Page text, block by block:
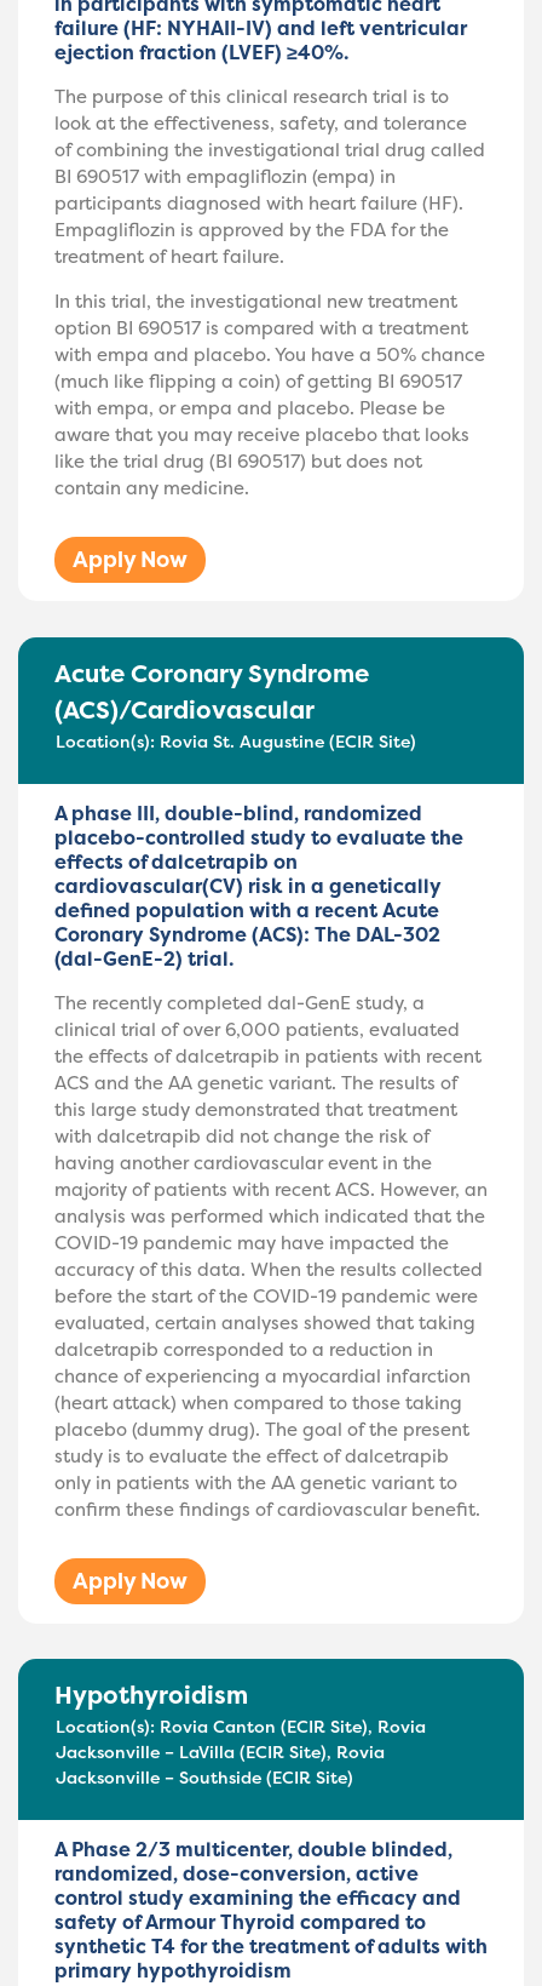
failure (HF: NYHAII-IV) and left ventricular
ejection fraction (LVEF) ≥40%.
The purpose of this clinical research trial is to
look at the effectiveness, safety, and tolerance
of combining the investigational trial drug called
BI 690517 with empagliflozin (empa) in
participants diagnosed with heart failure (HF).
Empagliflozin is approved by the FDA for the
treatment of heart failure.
In this trial, the investigational new treatment
option BI 690517 is compared with a treatment
with empa and placebo. You have a 50% chance
(much like flipping a coin) of getting BI 690517
with empa, or empa and placebo. Please be
aware that you may receive placebo that looks
like the trial drug (BI 690517) but does not
contain any medicine.
Apply Now
Acute Coronary Syndrome
(ACS)/Cardiovascular
Location(s): Rovia St. Augustine (ECIR Site)
A phase III, double-blind, randomized
placebo-controlled study to evaluate the
effects of dalcetrapib on
cardiovascular(CV) risk in a genetically
defined population with a recent Acute
Coronary Syndrome (ACS): The DAL-302
(dal-GenE-2) trial.
The recently completed dal-GenE study, a
clinical trial of over 6,000 patients, evaluated
the effects of dalcetrapib in patients with recent
ACS and the AA genetic variant. The results of
this large study demonstrated that treatment
with dalcetrapib did not change the risk of
having another cardiovascular event in the
majority of patients with recent ACS. However, an
analysis was performed which indicated that the
COVID-19 pandemic may have impacted the
accuracy of this data. When the results collected
before the start of the COVID-19 pandemic were
evaluated, certain analyses showed that taking
dalcetrapib corresponded to a reduction in
chance of experiencing a myocardial infarction
(heart attack) when compared to those taking
placebo (dummy drug). The goal of the present
study is to evaluate the effect of dalcetrapib
only in patients with the AA genetic variant to
confirm these findings of cardiovascular benefit.
Apply Now
Hypothyroidism
Location(s): Rovia Canton (ECIR Site), Rovia
Jacksonville – LaVilla (ECIR Site), Rovia
Jacksonville – Southside (ECIR Site)
A Phase 2/3 multicenter, double blinded,
randomized, dose-conversion, active
control study examining the efficacy and
safety of Armour Thyroid compared to
synthetic T4 for the treatment of adults with
primary hypothyroidism